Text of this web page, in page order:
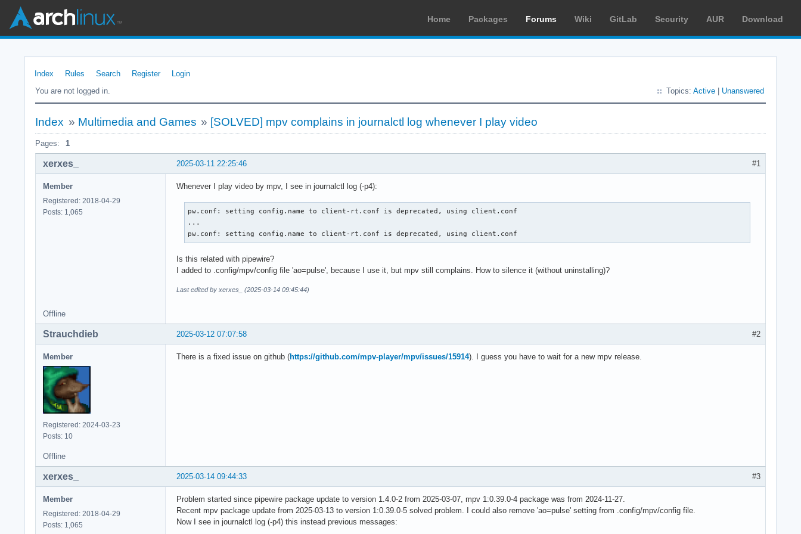
Home Packages Forums Wiki GitLab Security AUR Download
Index Rules Search Register
Login
You are not logged in.
Topics: Active Unanswered
Index » Multimedia and Games » [SOLVED] mpv complains in journalctl log whenever I play video
Pages: 1
#1
2025-03-11 22:25:46
xerxes_
Member
Registered: 2018-04-29
Posts: 1,065
Whenever I play video by mpv, I see in journalctl log (-p4):
pw.conf: setting config.name to client-rt.conf is deprecated, using client.conf
...
pw.conf: setting config.name to client-rt.conf is deprecated, using client.conf
Is this related with pipewire?
I added to .config/mpv/config file 'ao=pulse', because I use it, but mpv still complains. How to silence it (without uninstalling)?
Last edited by xerxes_ (2025-03-14 09:45:44)
Offline
#2
2025-03-12 07:07:58
Strauchdieb
Member
Registered: 2024-03-23
Posts: 10
There is a fixed issue on github (https://github.com/mpv-player/mpv/issues/15914). I guess you have to wait for a new mpv release.
Offline
#3
2025-03-14 09:44:33
xerxes_
Member
Registered: 2018-04-29
Posts: 1,065
Problem started since pipewire package update to version 1.4.0-2 from 2025-03-07, mpv 1:0.39.0-4 package was from 2024-11-27.
Recent mpv package update from 2025-03-13 to version 1:0.39.0-5 solved problem. I could also remove 'ao=pulse' setting from .config/mpv/config file.
Now I see in journalctl log (-p4) this instead previous messages: